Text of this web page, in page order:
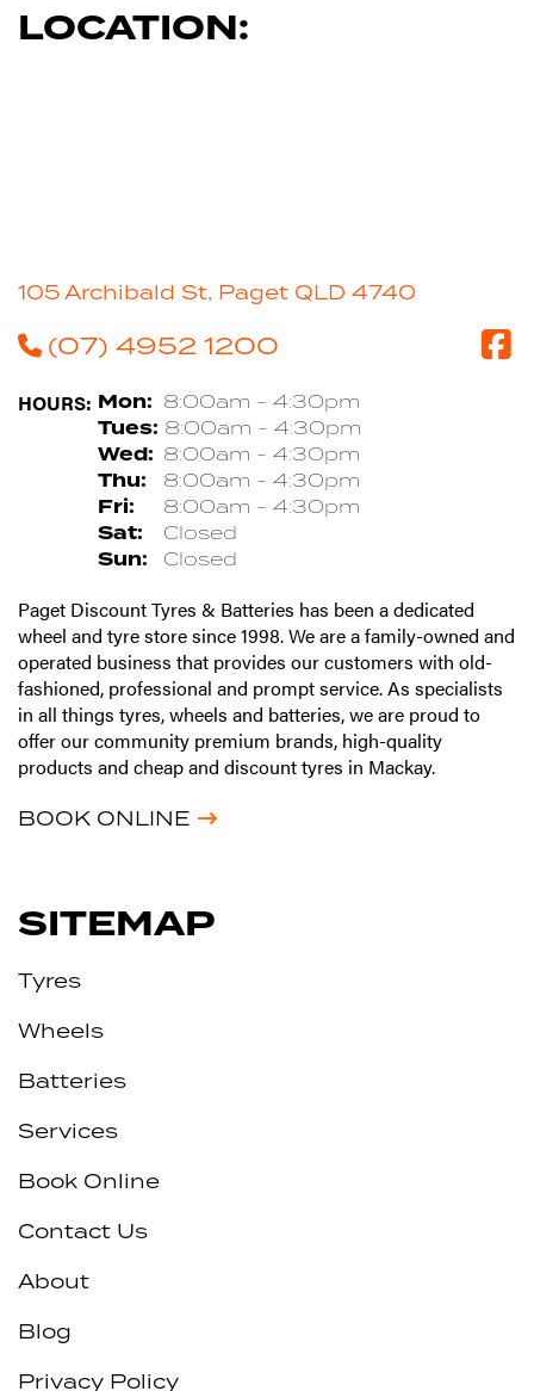
LOCATION:
105 Archibald St, Paget QLD 4740
(07) 4952 1200
HOURS: Mon: 8:00am - 4:30pm
Tues: 8:00am - 4:30pm
Wed: 8:00am - 4:30pm
Thu: 8:00am - 4:30pm
Fri: 8:00am - 4:30pm
Sat: Closed
Sun: Closed
Paget Discount Tyres & Batteries has been a dedicated
wheel and tyre store since 1998. We are a family-owned and
operated business that provides our customers with old-
fashioned, professional and prompt service. As specialists
in all things tyres, wheels and batteries, we are proud to
offer our community premium brands, high-quality
products and cheap and discount tyres in Mackay.
BOOK ONLINE
SITEMAP
Tyres
Wheels
Batteries
Services
Book Online
Contact Us
About
Blog
Privacy Policy